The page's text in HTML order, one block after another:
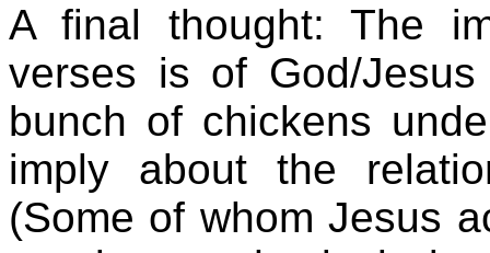
A final thought: The
verses is of God/
bunch of chickens
imply about the
(Some of whom Jesus